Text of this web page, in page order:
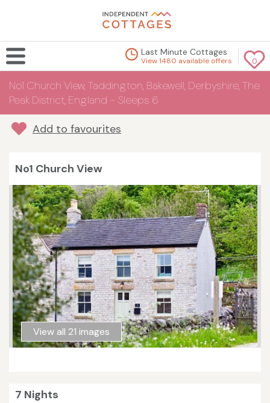
0
Last Minute Cottages
View 1480 available offers
No1 Church View, Taddington, Bakewell, Derbyshire, The
Peak District, England - Sleeps 6
Add to favourites
No1 Church View
View all 21 images
7 Nights